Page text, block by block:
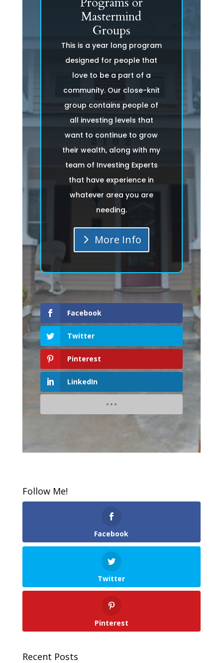
Mastermind
Groups
This is a year long program
designed for people that
love to be a part of a
community. Our close-knit
group contains people of
all investing levels that
want to continue to grow
their wealth, along with my
team of Investing Experts
that have experience in
whatever area you are
needing.
More Info
Facebook
Twitter
Pinterest
LinkedIn
Follow Me!
Facebook
Twitter
Pinterest
Recent Posts